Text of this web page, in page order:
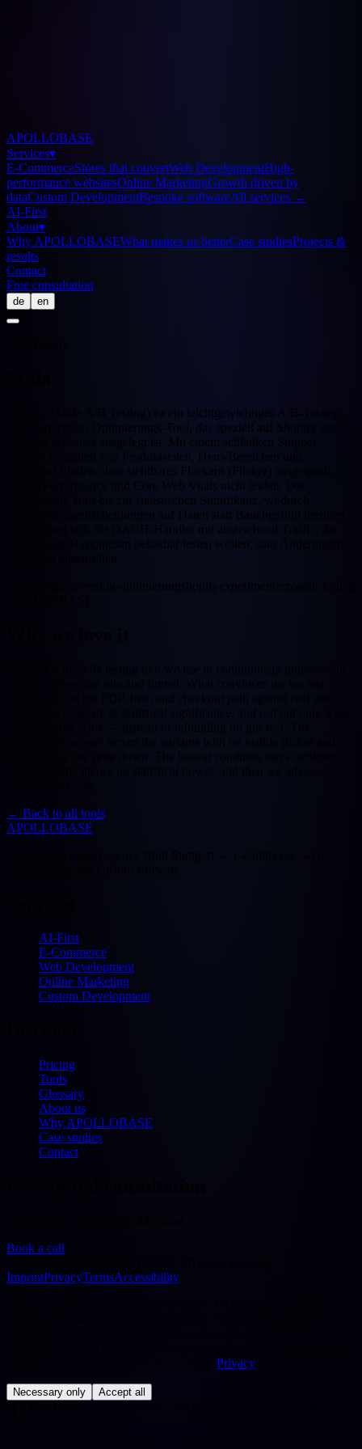
APOLLOBASE
Services▾
E-CommerceStores that convertWeb DevelopmentHigh-
performance websitesOnline MarketingGrowth driven by
dataCustom DevelopmentBespoke softwareAll services →
AI-First
About▾
Why APOLLOBASEWhat makes us betterCase studiesProjects &
results
Contact
Free consultation
de en
Mida.so (Mida A/B Testing) ist ein leichtgewichtiges A/B-Testing-
und Conversion-Optimierungs-Tool, das speziell auf Shopify und
schnelle Websites ausgelegt ist. Mit einem schlanken Snippet
werden Varianten von Produktseiten, Hero-Bereichen und
Checkout-Pfaden ohne sichtbares Flackern (Flicker) ausgespielt,
sodass Performance und Core Web Vitals nicht leiden. Die
Auswertung läuft bis zur statistischen Signifikanz, wodurch
Optimierungsentscheidungen auf Daten statt Bauchgefühl beruhen.
Mida eignet sich für DACH-Händler mit ausreichend Traffic, die
Conversion-Hypothesen belastbar testen wollen, statt Änderungen
conversion-optimierungshopify experimente
Mida.so is the A/B testing tool we use to continuously improve our
clients' conversion rate and funnel. What convinces us: we test
hypotheses on the PDP, hero and checkout path against real user
behaviour, evaluate to statistical significance, and roll out only what
demonstrably wins — instead of rebuilding on gut feel. The
← Back to all tools
APOLLOBASE
AI-First
E-Commerce
Web Development
Online Marketing
Custom Development
Pricing
Tools
Glossary
About us
Why APOLLOBASE
Case studies
Contact
Book a call
ImprintPrivacyTermsAccessibility
Privacy
Necessary only Accept all